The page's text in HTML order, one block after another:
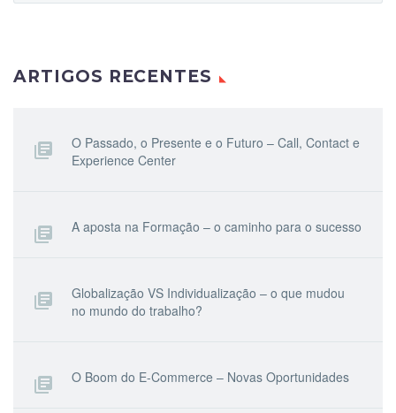
ARTIGOS RECENTES
O Passado, o Presente e o Futuro – Call, Contact e
Experience Center
A aposta na Formação – o caminho para o sucesso
Globalização VS Individualização – o que mudou
no mundo do trabalho?
O Boom do E-Commerce – Novas Oportunidades